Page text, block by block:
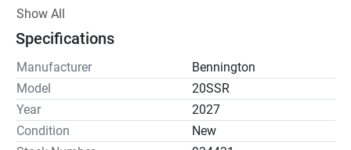
Designed for relaxation and enjoyment, the Bennington
layout. The high-quality materials and craftsmanship
typical of Bennington boats are evident throughout,
offering both durability and style. Whether you're planning
a leisurely day cruising or engaging in recreational
activities, this pontoon is well-suited for a variety of
aquatic adventures.
Show All
Specifications
Manufacturer
Bennington
Model
20SSR
Year
2027
Condition
New